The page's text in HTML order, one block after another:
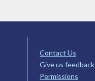
Contact Us
Give us feedback
Permissions